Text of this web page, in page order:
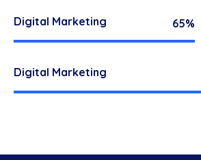
Digital Marketing 65%
Digital Marketing